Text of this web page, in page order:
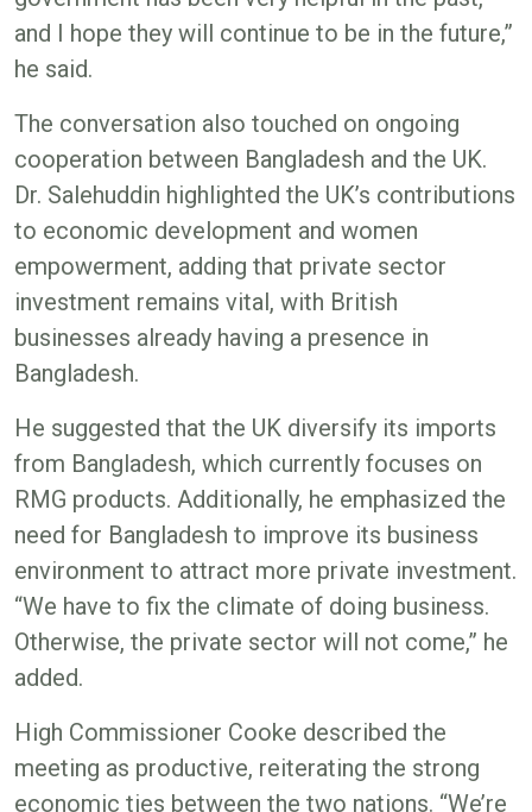
and I hope they will continue to be in the future,”
he said.
The conversation also touched on ongoing
cooperation between Bangladesh and the UK.
Dr. Salehuddin highlighted the UK’s contributions
to economic development and women
empowerment, adding that private sector
investment remains vital, with British
businesses already having a presence in
Bangladesh.
He suggested that the UK diversify its imports
from Bangladesh, which currently focuses on
RMG products. Additionally, he emphasized the
need for Bangladesh to improve its business
environment to attract more private investment.
“We have to fix the climate of doing business.
Otherwise, the private sector will not come,” he
added.
High Commissioner Cooke described the
meeting as productive, reiterating the strong
economic ties between the two nations. “We’re